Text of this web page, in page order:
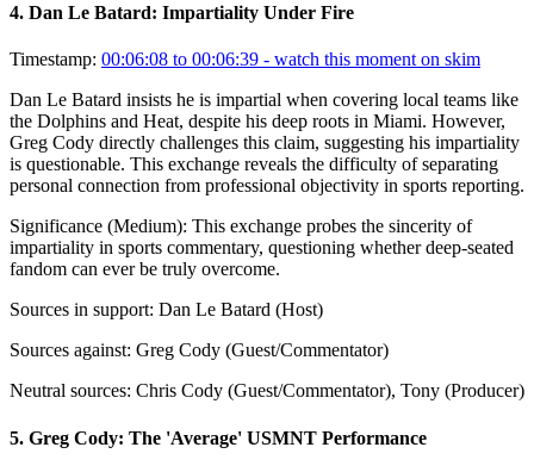
4. Dan Le Batard: Impartiality Under Fire
Timestamp: 00:06:08 to 00:06:39 - watch this moment on skim
Dan Le Batard insists he is impartial when covering local teams like
the Dolphins and Heat, despite his deep roots in Miami. However,
Greg Cody directly challenges this claim, suggesting his impartiality
is questionable. This exchange reveals the difficulty of separating
personal connection from professional objectivity in sports reporting.
Significance (Medium): This exchange probes the sincerity of
impartiality in sports commentary, questioning whether deep-seated
fandom can ever be truly overcome.
Sources in support: Dan Le Batard (Host)
Sources against: Greg Cody (Guest/Commentator)
Neutral sources: Chris Cody (Guest/Commentator), Tony (Producer)
5. Greg Cody: The 'Average' USMNT Performance